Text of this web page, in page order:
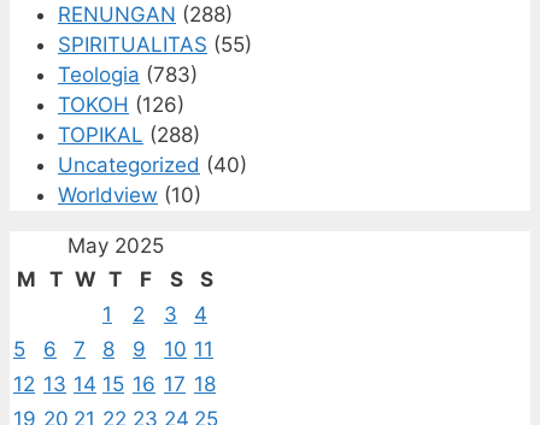
RENUNGAN (288)
SPIRITUALITAS (55)
Teologia (783)
TOKOH (126)
TOPIKAL (288)
Uncategorized (40)
Worldview (10)
May 2025
M T W T F S
S
1
2 3
4
5
6 7 8 9 10 11
12 13 14 15 16 17 18
19 20 21 22 23 24 25